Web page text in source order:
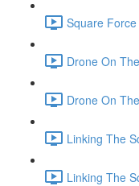
Square
Drone On
Drone On
Linking The
Linking The